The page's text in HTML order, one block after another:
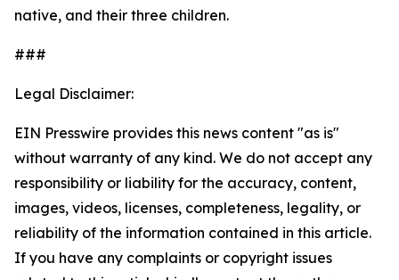
native, and their three children.
###
Legal Disclaimer:
EIN Presswire provides this news content "as is"
without warranty of any kind. We do not accept any
responsibility or liability for the accuracy, content,
images, videos, licenses, completeness, legality, or
reliability of the information contained in this article.
If you have any complaints or copyright issues